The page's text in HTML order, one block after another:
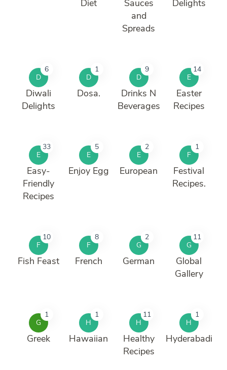
Diet
Sauces
and
Spreads
Delights
D
6
Diwali
Delights
D
1
Dosa.
D
9
Drinks N
Beverages
E
14
Easter
Recipes
E
33
Easy-
Friendly
Recipes
E
5
Enjoy Egg
E
2
European
F
1
Festival
Recipes.
F
10
Fish Feast
F
8
French
G
2
German
G
11
Global
Gallery
G
1
Greek
H
1
Hawaiian
H
11
Healthy
Recipes
H
1
Hyderabadi